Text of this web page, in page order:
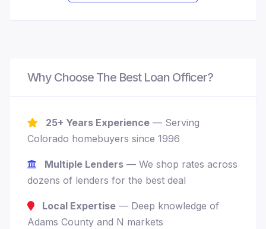
Why Choose The Best Loan Officer?
25+ Years Experience — Serving
Colorado homebuyers since 1996
Multiple Lenders — We shop rates across
dozens of lenders for the best deal
Local Expertise — Deep knowledge of
Adams County and N markets